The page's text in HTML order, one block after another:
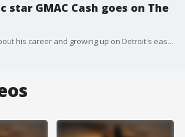
star GMAC Cash goes on The
GMAC Cash talks about his career and growing up on Detroit's east side.